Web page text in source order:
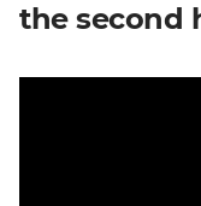
the second